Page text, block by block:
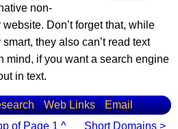
non-
Don’t forget that, while
they also can’t read text
mind, if you want a search engine
in text.
Web Links
Email
of Page 1 ^ Short Domains >